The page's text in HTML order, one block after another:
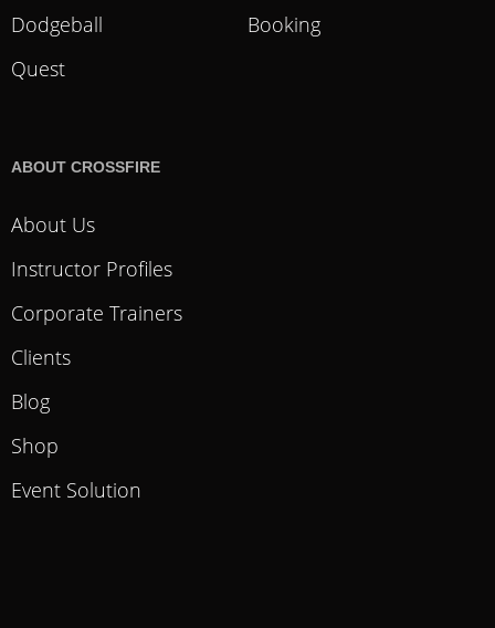
Dodgeball
Quest
Booking
ABOUT CROSSFIRE
About Us
Instructor Profiles
Corporate Trainers
Clients
Blog
Shop
Event Solution